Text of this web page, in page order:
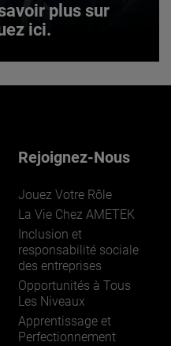
plus sur
ici.
Rejoignez-Nous
Jouez Votre Rôle
La Vie Chez AMETEK
Inclusion et
responsabilité sociale
des entreprises
Opportunités à Tous
Les Niveaux
Apprentissage et
Perfectionnement